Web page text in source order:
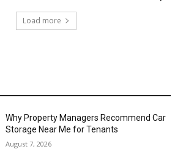
Load more
Why Property Managers Recommend Car
Storage Near Me for Tenants
August 7, 2026